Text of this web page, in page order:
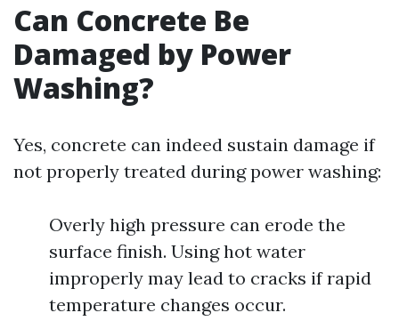
Can Concrete Be
Damaged by Power
Washing?
Yes, concrete can indeed sustain damage if
not properly treated during power washing:
Overly high pressure can erode the
surface finish. Using hot water
improperly may lead to cracks if rapid
temperature changes occur.